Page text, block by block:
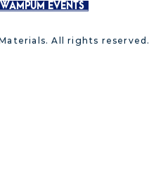
WAMPUM EVENTS
All rights reserved.